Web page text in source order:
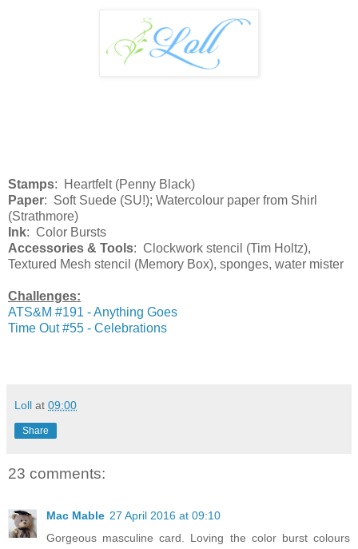
Stamps: Heartfelt (Penny Black)
Paper: Soft Suede (SU!); Watercolour paper from Shirl
(Strathmore)
Ink: Color Bursts
Accessories & Tools: Clockwork stencil (Tim Holtz),
Textured Mesh stencil (Memory Box), sponges, water mister
Challenges:
ATS&M #191 - Anything Goes
Time Out #55 - Celebrations
Loll at 09:00
Share
23 comments:
Mac Mable 27 April 2016 at 09:10
Gorgeous masculine card. Loving the color burst colours